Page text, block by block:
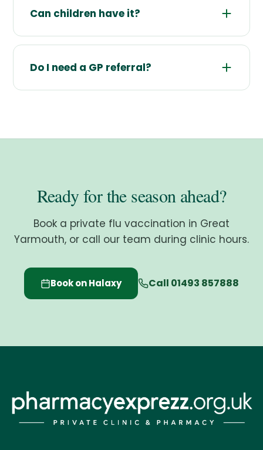
Can children have it?
Do I need a GP referral?
Ready for the season ahead?
Book a private flu vaccination in Great
Yarmouth, or call our team during clinic hours.
Book on Halaxy Call 01493 857888